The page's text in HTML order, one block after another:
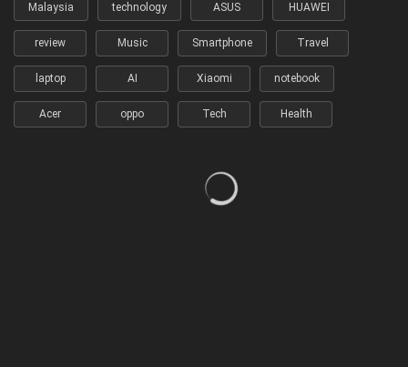
Malaysia technology ASUS HUAWEI
review Music Smartphone Travel
laptop AI Xiaomi notebook
Acer oppo Tech Health